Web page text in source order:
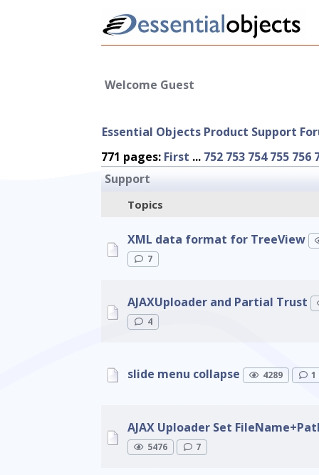
Welcome Guest
Essential Objects Product Support
771 pages: First ... 752 753 754 755 756
Support
Topics
XML data format for TreeView
7
AJAXUploader and Partial Trust
4
slide menu collapse 4289 1
AJAX Uploader Set
5476 7